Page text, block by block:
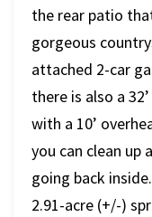
the rear patio
gorgeous
attached 2-car
there is also a
with a 10’
you can clean up
going back
2.91-acre (+/-)